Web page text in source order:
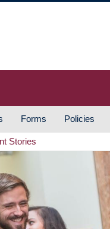
Forms Policies
Stories